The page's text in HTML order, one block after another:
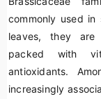
commonly used
leaves, they are
packed with
antioxidants.
increasingly